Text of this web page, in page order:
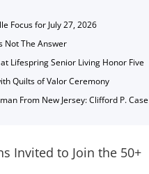
Focus for July 27, 2026
Not The Answer
Lifespring Senior Living Honor Five
Quilts of Valor Ceremony
From New Jersey: Clifford P. Case
Invited to Join the 50+